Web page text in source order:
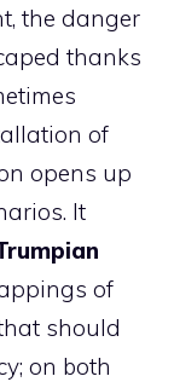
the danger
thanks
of
opens up
It
of
should
on both